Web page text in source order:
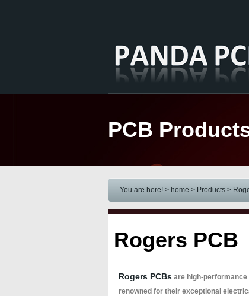
PCB
You are here! > home > Products >
Rogers PCB
Rogers PCBs are high-
renowned for their exceptional